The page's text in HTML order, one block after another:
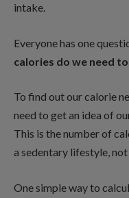
intake.
Everyone has one
calories do we need
To find out our calorie
need to get an idea of
This is the number of
a sedentary lifestyle,
One simple way to